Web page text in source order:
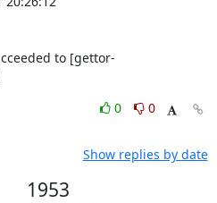
0
0
Show replies by date
1953